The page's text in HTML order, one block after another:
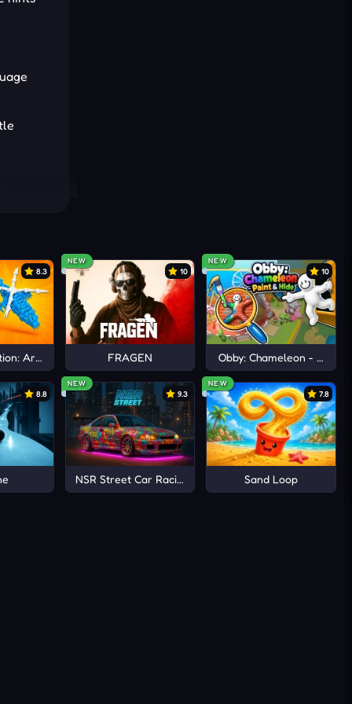
8.3
Arena io
NEW
10
FRAGEN
NEW
10
Obby: Chameleon - Paint
8.8
NEW
9.3
NSR Street Car Racing
NEW
7.8
Sand Loop